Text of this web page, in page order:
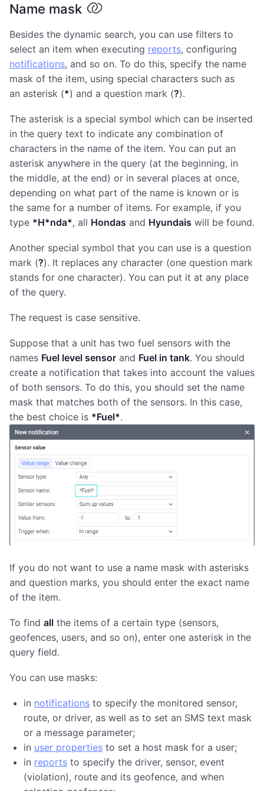
Name mask
Besides the dynamic search, you can use filters to
select an item when executing reports, configuring
notifications, and so on. To do this, specify the name
mask of the item, using special characters such as
an asterisk (*) and a question mark (?).
The asterisk is a special symbol which can be inserted
in the query text to indicate any combination of
characters in the name of the item. You can put an
asterisk anywhere in the query (at the beginning, in
the middle, at the end) or in several places at once,
depending on what part of the name is known or is
the same for a number of items. For example, if you
type *H*nda*, all Hondas and Hyundais will be found.
Another special symbol that you can use is a question
mark (?). It replaces any character (one question mark
stands for one character). You can put it at any place
of the query.
The request is case sensitive.
Suppose that a unit has two fuel sensors with the
names Fuel level sensor and Fuel in tank. You should
create a notification that takes into account the values
of both sensors. To do this, you should set the name
mask that matches both of the sensors. In this case,
the best choice is *Fuel*.
If you do not want to use a name mask with asterisks
and question marks, you should enter the exact name
of the item.
To find all the items of a certain type (sensors,
geofences, users, and so on), enter one asterisk in the
query field.
You can use masks:
in notifications to specify the monitored sensor,
route, or driver, as well as to set an SMS text mask
or a message parameter;
in user properties to set a host mask for a user;
in reports to specify the driver, sensor, event
(violation), route and its geofence, and when